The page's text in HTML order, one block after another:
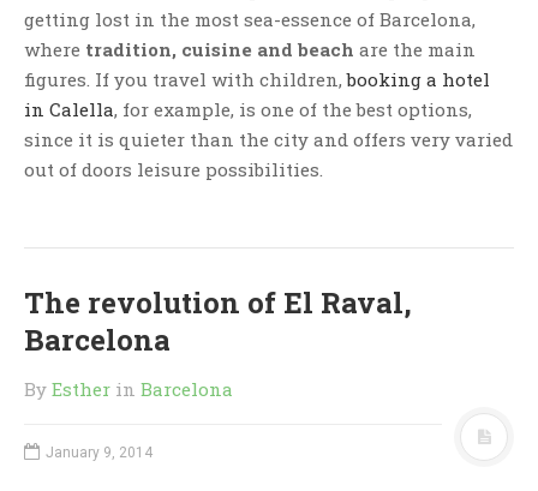
getting lost in the most sea-essence of Barcelona,
where tradition, cuisine and beach are the main
figures. If you travel with children,booking a hotel
in Calella, for example, is one of the best options,
since it is quieter than the city and offers very varied
out of doors leisure possibilities.
The revolution of El Raval,
Barcelona
By Esther in Barcelona
January 9, 2014